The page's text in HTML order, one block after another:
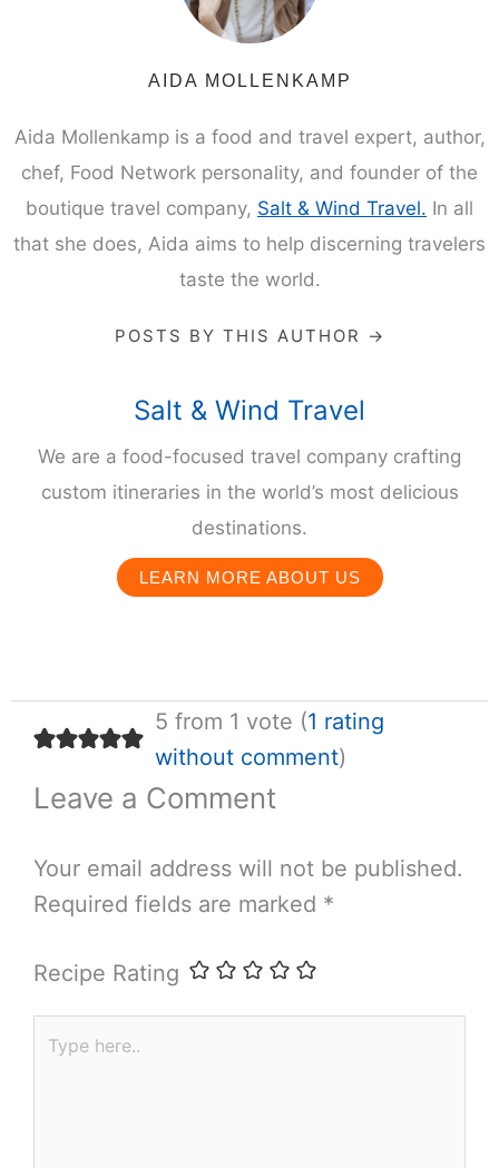
AIDA MOLLENKAMP
Aida Mollenkamp is a food and travel expert, author,
chef, Food Network personality, and founder of the
boutique travel company, Salt & Wind Travel. In all
that she does, Aida aims to help discerning travelers
taste the world.
POSTS BY THIS AUTHOR →
Salt & Wind Travel
We are a food-focused travel company crafting
custom itineraries in the world’s most delicious
destinations.
LEARN MORE ABOUT US
5 from 1 vote (1 rating
without comment)
Leave a Comment
Your email address will not be published.
Required fields are marked *
Recipe Rating